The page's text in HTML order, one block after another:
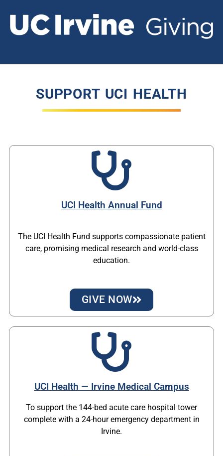
SUPPORT UCI HEALTH
UCI Health Annual Fund
The UCI Health Fund supports compassionate patient
care, promising medical research and world-class
education.
GIVE NOW
UCI Health — Irvine Medical Campus
To support the 144-bed acute care hospital tower
complete with a 24-hour emergency department in
Irvine.